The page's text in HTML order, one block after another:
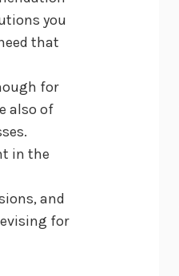
you
that
for
also of
in the
and
for